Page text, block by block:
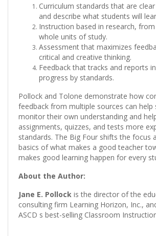
Curriculum standards that are
and describe what students will
Instruction based in research,
whole units of study.
Assessment that maximizes
critical and creative thinking.
Feedback that tracks and reports
progress by standards.
Pollock and Tolone demonstrate how
feedback from multiple sources can help
monitor their own understanding and
assignments, quizzes, and tests more
standards. The Big Four shifts the focus
basics of what makes a good teacher
makes good learning happen for every
About the Author:
Jane E. Pollock is the director of the
consulting firm Learning Horizon, Inc.,
ASCD s best-selling Classroom